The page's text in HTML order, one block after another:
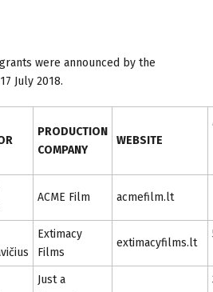
were announced by the
July 2018.
PRODUCTION
COMPANY
WEBSITE
ACME Film acmefilm.lt
Extimacy
Films
extimacyfilms.lt
Just a